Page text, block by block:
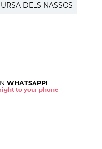
DELS NASSOS
WHATSAPP!
to your phone